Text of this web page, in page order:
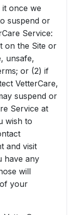
once we
suspend or
Service:
on the Site or
unsafe,
or (2) if
VetterCare,
suspend or
Service at
wish to
and visit
have any
will
your